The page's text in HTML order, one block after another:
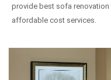
provide best sofa
affordable cost services.